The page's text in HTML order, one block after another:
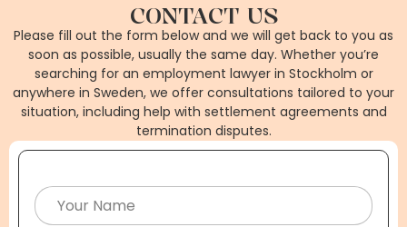
CONTACT US
Please fill out the form below and we will get back to you as
soon as possible, usually the same day. Whether you’re
searching for an employment lawyer in Stockholm or
anywhere in Sweden, we offer consultations tailored to your
situation, including help with settlement agreements and
termination disputes.